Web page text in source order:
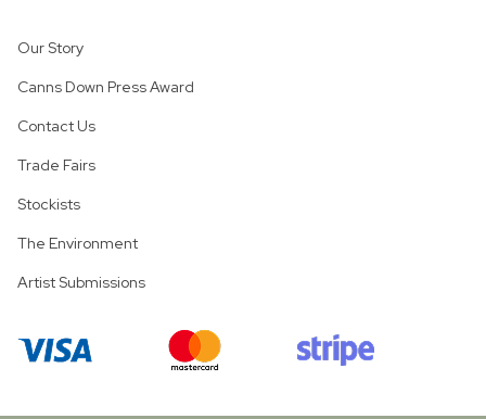
Our Story
Canns Down Press Award
Contact Us
Trade Fairs
Stockists
The Environment
Artist Submissions